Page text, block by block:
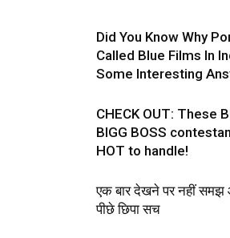
Did You Know Why
Called Blue Films In
Some Interesting
CHECK OUT: These
BIGG BOSS
HOT to handle!
एक बार देखने पर नहीं
पीछे छिपा सच